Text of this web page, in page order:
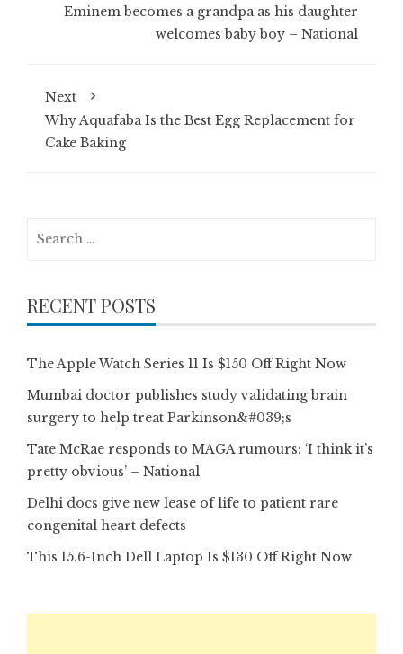
Eminem becomes a grandpa as his daughter
welcomes baby boy – National
Next
Why Aquafaba Is the Best Egg Replacement for
Cake Baking
RECENT POSTS
The Apple Watch Series 11 Is $150 Off Right Now
Mumbai doctor publishes study validating brain
surgery to help treat Parkinson&#039;s
Tate McRae responds to MAGA rumours: ‘I think it’s
pretty obvious’ – National
Delhi docs give new lease of life to patient rare
congenital heart defects
This 15.6-Inch Dell Laptop Is $130 Off Right Now